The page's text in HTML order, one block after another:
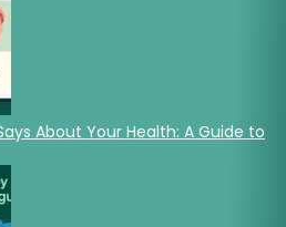
About Your Health: A Guide to